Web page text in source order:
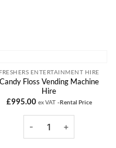
FRESHERS ENTERTAINMENT HIRE
Candy Floss Vending Machine
Hire
£995.00 ex VAT -Rental Price